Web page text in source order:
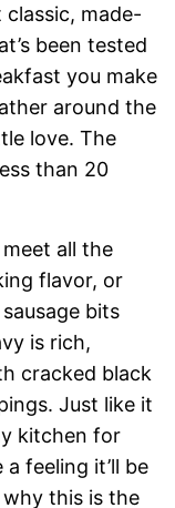
made-
been tested
you make
around the
love. The
than 20
all the
flavor, or
bits
is rich,
cracked black
Just like it
kitchen for
feeling it’ll be
why this is the